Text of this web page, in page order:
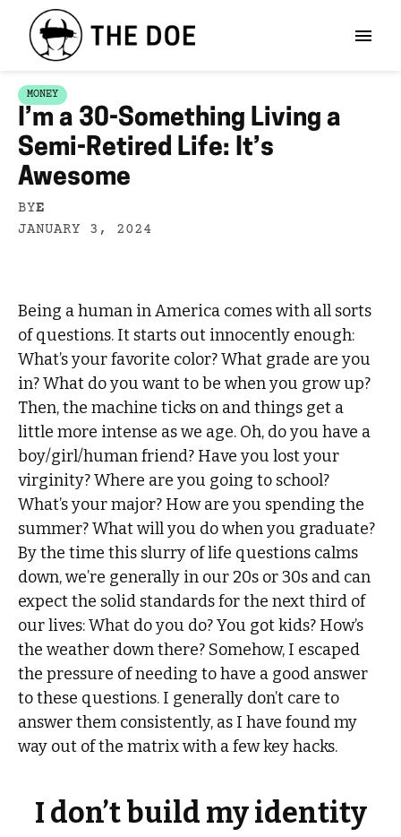
MONEY
I’m a 30-Something Living a
Semi-Retired Life: It’s
Awesome
BYE
JANUARY 3, 2024
Being a human in America comes with all sorts
of questions. It starts out innocently enough:
What’s your favorite color? What grade are you
in? What do you want to be when you grow up?
Then, the machine ticks on and things get a
little more intense as we age. Oh, do you have a
boy/girl/human friend? Have you lost your
virginity? Where are you going to school?
What’s your major? How are you spending the
summer? What will you do when you graduate?
By the time this slurry of life questions calms
down, we’re generally in our 20s or 30s and can
expect the solid standards for the next third of
our lives: What do you do? You got kids? How’s
the weather down there? Somehow, I escaped
the pressure of needing to have a good answer
to these questions. I generally don’t care to
answer them consistently, as I have found my
way out of the matrix with a few key hacks.
I don’t build my identity